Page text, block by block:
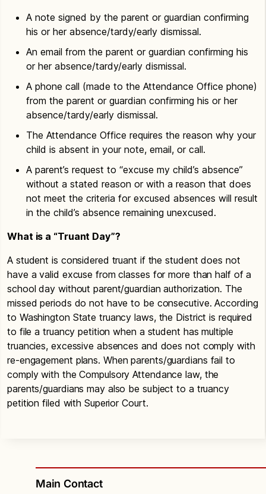
A note signed by the parent or guardian confirming
his or her absence/tardy/early dismissal.
An email from the parent or guardian confirming his
or her absence/tardy/early dismissal.
A phone call (made to the Attendance Office phone)
from the parent or guardian confirming his or her
absence/tardy/early dismissal.
The Attendance Office requires the reason why your
child is absent in your note, email, or call.
A parent’s request to “excuse my child’s absence”
without a stated reason or with a reason that does
not meet the criteria for excused absences will result
in the child’s absence remaining unexcused.
What is a “Truant Day”?
A student is considered truant if the student does not
have a valid excuse from classes for more than half of a
school day without parent/guardian authorization. The
missed periods do not have to be consecutive. According
to Washington State truancy laws, the District is required
to file a truancy petition when a student has multiple
truancies, excessive absences and does not comply with
re-engagement plans. When parents/guardians fail to
comply with the Compulsory Attendance law, the
parents/guardians may also be subject to a truancy
petition filed with Superior Court.
Main Contact